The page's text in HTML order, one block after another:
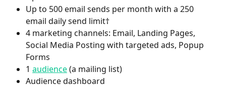
Up to 500 email sends per month with a 250
email daily send limit†
4 marketing channels: Email, Landing Pages,
Social Media Posting with targeted ads, Popup
Forms
1 audience (a mailing list)
Audience dashboard